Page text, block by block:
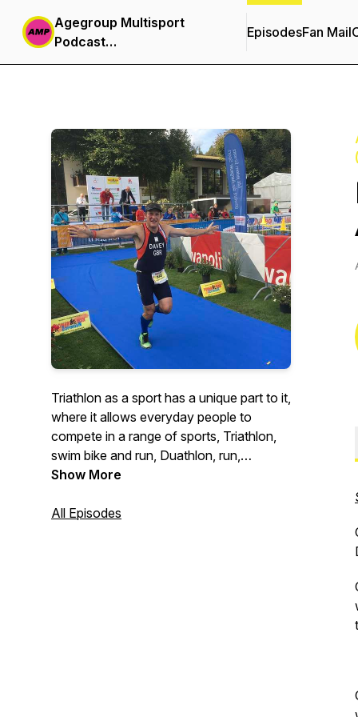
Agegroup Multisport
Podcast
(Triathlon,Duathlon,Aquabike,Aquathlon)
EpisodesFan Mail
Triathlon as a sport has a unique part to it,
where it allows everyday people to
compete in a range of sports, Triathlon,
swim bike and run, Duathlon, run,
bike,run, Aquathlon, swim, run and
country against others in their agegroup.
Show More
All Episodes